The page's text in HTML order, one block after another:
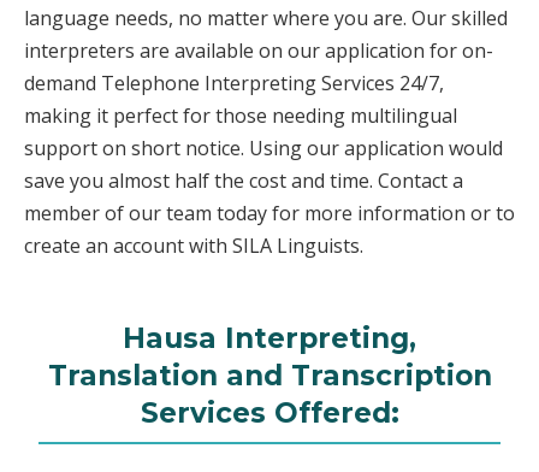
language needs, no matter where you are. Our skilled
interpreters are available on our application for on-
demand Telephone Interpreting Services 24/7,
making it perfect for those needing multilingual
support on short notice. Using our application would
save you almost half the cost and time. Contact a
member of our team today for more information or to
create an account with SILA Linguists.
Hausa Interpreting,
Translation and Transcription
Services Offered: